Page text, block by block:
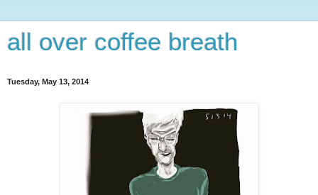
all over coffee breath
Tuesday, May 13, 2014